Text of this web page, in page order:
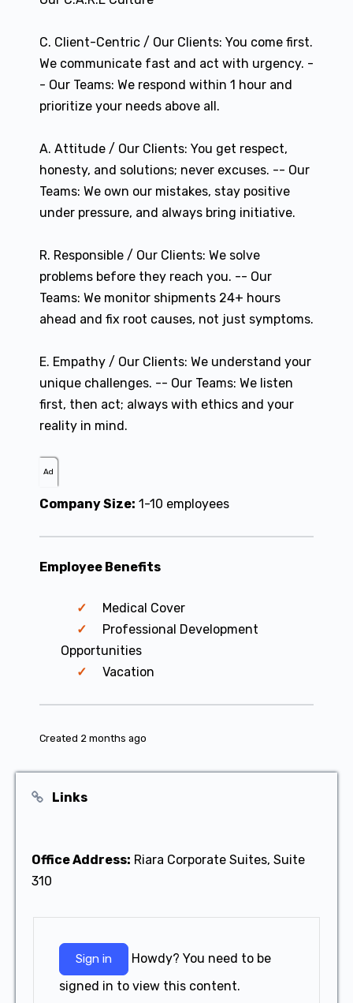
C. Client-Centric / Our Clients: You come first.
We communicate fast and act with urgency. -
- Our Teams: We respond within 1 hour and
prioritize your needs above all.
A. Attitude / Our Clients: You get respect,
honesty, and solutions; never excuses. -- Our
Teams: We own our mistakes, stay positive
under pressure, and always bring initiative.
R. Responsible / Our Clients: We solve
problems before they reach you. -- Our
Teams: We monitor shipments 24+ hours
ahead and fix root causes, not just symptoms.
E. Empathy / Our Clients: We understand your
unique challenges. -- Our Teams: We listen
first, then act; always with ethics and your
reality in mind.
Ad
Company Size: 1-10 employees
Employee Benefits
Medical Cover
Professional Development
Opportunities
Vacation
Created 2 months ago
Links
Office Address: Riara Corporate Suites, Suite
310
Sign in
signed in to view this content.